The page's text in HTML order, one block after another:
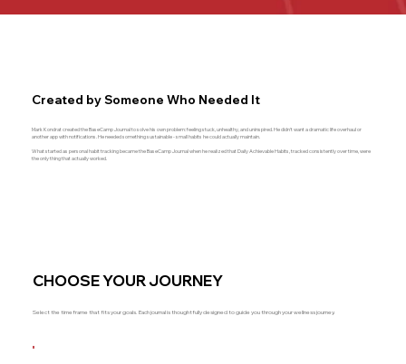
Created by Someone Who Needed It
Mark Kondrat created the BaseCamp Journal to solve his own problem: feeling stuck, unhealthy, and uninspired. He didn't want a dramatic life overhaul or
another app with notifications. He needed something sustainable - small habits he could actually maintain.
What started as personal habit tracking became the BaseCamp Journal when he realized that Daily Achievable Habits, tracked consistently over time, were
the only thing that actually worked.
CHOOSE YOUR JOURNEY
Select the timeframe that fits your goals. Each journal is thoughtfully designed to guide you through your wellness journey.